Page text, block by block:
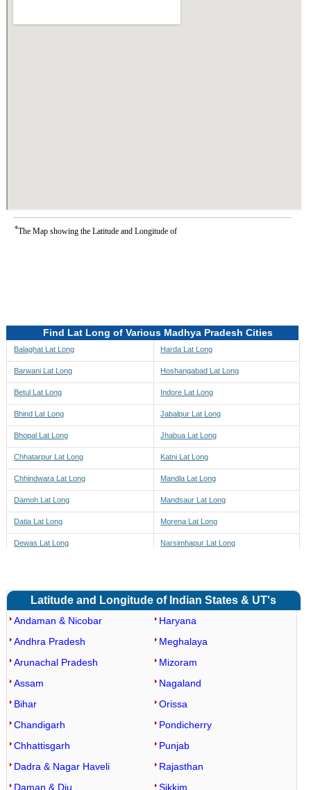
*The Map showing the Latitude and Longitude of
Find Lat Long of Various Madhya Pradesh Cities
Balaghat Lat Long
Barwani Lat Long
Betul Lat Long
Bhind Lat Long
Bhopal Lat Long
Chhatarpur Lat Long
Chhindwara Lat Long
Damoh Lat Long
Datia Lat Long
Dewas Lat Long
Harda Lat Long
Hoshangabad Lat Long
Indore Lat Long
Jabalpur Lat Long
Jhabua Lat Long
Katni Lat Long
Mandla Lat Long
Mandsaur Lat Long
Morena Lat Long
Narsimhapur Lat Long
Rajgarh Lat Long
Latitude and Longitude of Indian States & UT's
Andaman & Nicobar
Andhra Pradesh
Arunachal Pradesh
Assam
Bihar
Chandigarh
Chhattisgarh
Dadra & Nagar Haveli
Daman & Diu
Haryana
Meghalaya
Mizoram
Nagaland
Orissa
Pondicherry
Punjab
Rajasthan
Sikkim